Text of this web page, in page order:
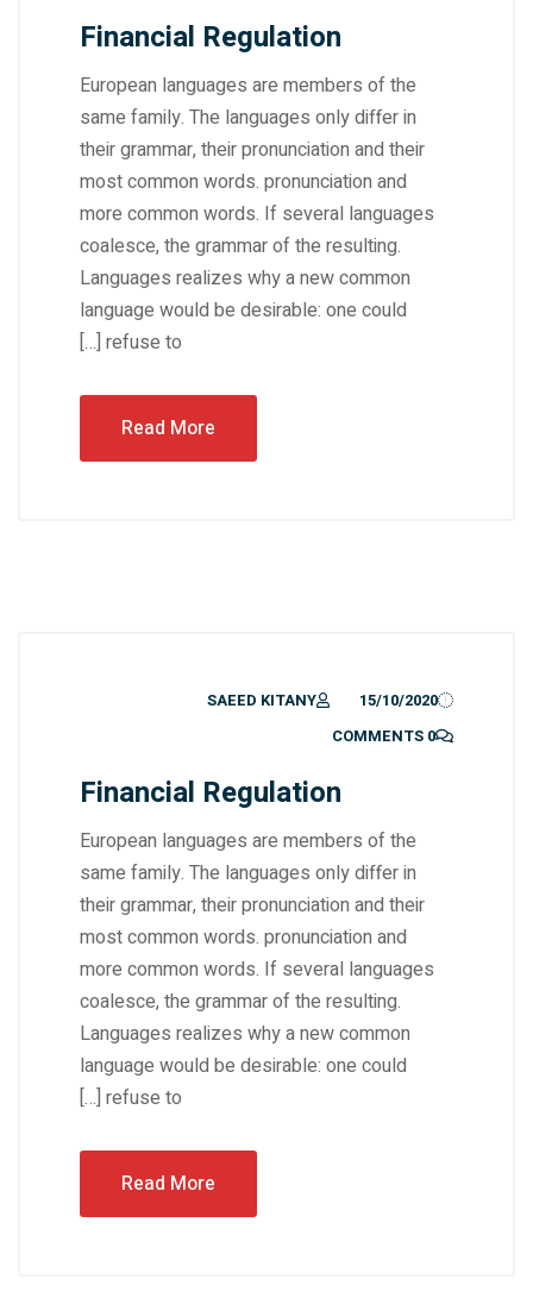
Financial Regulation
European languages are members of the
same family. The languages only differ in
their grammar, their pronunciation and their
most common words. pronunciation and
more common words. If several languages
coalesce, the grammar of the resulting.
Languages realizes why a new common
language would be desirable: one could
refuse to […]
Read More
15/10/2020
SAEED KITANY
0 COMMENTS
Financial Regulation
European languages are members of the
same family. The languages only differ in
their grammar, their pronunciation and their
most common words. pronunciation and
more common words. If several languages
coalesce, the grammar of the resulting.
Languages realizes why a new common
language would be desirable: one could
refuse to […]
Read More